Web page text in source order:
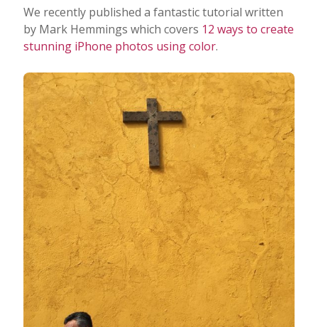
We recently published a fantastic tutorial written
by Mark Hemmings which covers 12 ways to create
stunning iPhone photos using color.